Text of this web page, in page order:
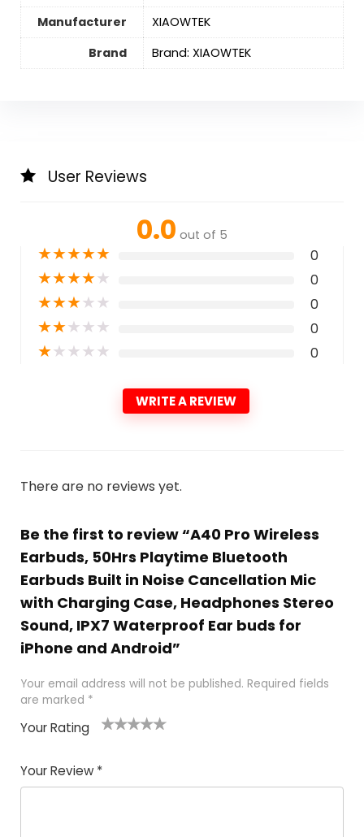
Manufacturer
XIAOWTEK
Brand
Brand: XIAOWTEK
User Reviews
0.0 out of 5
★★★★★ 0
★★★★★ 0
★★★★★ 0
★★★★★ 0
★★★★★ 0
WRITE A REVIEW
There are no reviews yet.
Be the first to review “A40 Pro Wireless
Earbuds, 50Hrs Playtime Bluetooth
Earbuds Built in Noise Cancellation Mic
with Charging Case, Headphones Stereo
Sound, IPX7 Waterproof Ear buds for
iPhone and Android”
Your email address will not be published. Required fields
are marked *
Your Rating
Your Review *